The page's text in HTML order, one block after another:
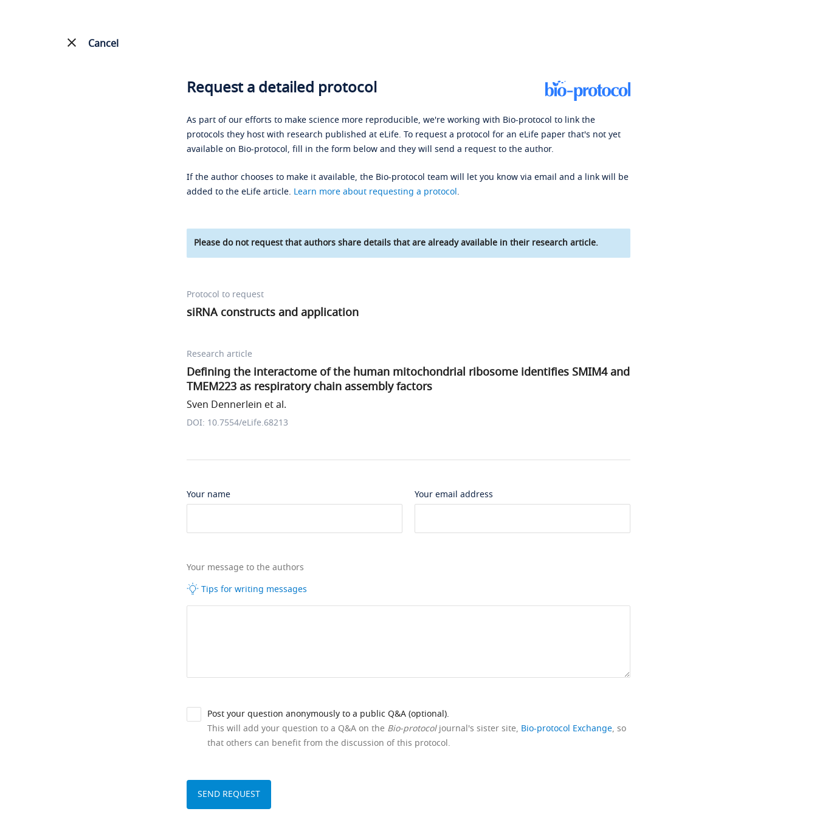
Cancel
Request a detailed protocol
As part of our efforts to make science more reproducible, we're working with Bio-protocol to link the
protocols they host with research published at eLife. To request a protocol for an eLife paper that's not yet
available on Bio-protocol, fill in the form below and they will send a request to the author.
If the author chooses to make it available, the Bio-protocol team will let you know via email and a link will be
added to the eLife article. Learn more about requesting a protocol.
Please do not request that authors share details that are already available in their research article.
Protocol to request
siRNA constructs and application
Research article
Defining the interactome of the human mitochondrial ribosome identifies SMIM4 and
TMEM223 as respiratory chain assembly factors
Sven Dennerlein et al.
DOI: 10.7554/eLife.68213
Your name Your email address
Your message to the authors
Tips for writing messages
Post your question anonymously to a public Q&A (optional).
This will add your question to a Q&A on the Bio-protocoljournal's sister site, Bio-protocol Exchange, so
that others can benefit from the discussion of this protocol.